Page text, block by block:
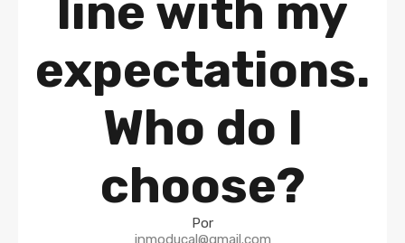
line with my
expectations.
Who do I
choose?
Por
inmoducal@gmail.com